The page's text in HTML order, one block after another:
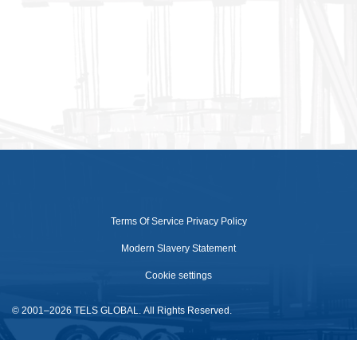
Terms Of Service Privacy Policy
Modern Slavery Statement
Cookie settings
© 2001–2026 TELS GLOBAL. All Rights Reserved.